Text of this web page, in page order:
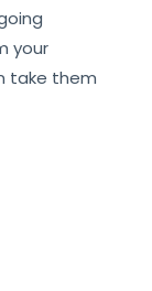
your
take them